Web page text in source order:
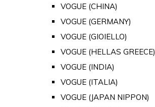
VOGUE (CHINA)
VOGUE (GERMANY)
VOGUE (GIOIELLO)
VOGUE (HELLAS GREECE)
VOGUE (INDIA)
VOGUE (ITALIA)
VOGUE (JAPAN NIPPON)